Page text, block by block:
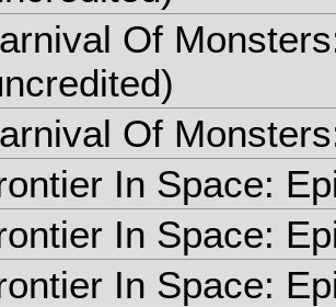
Of
Of
In Space:
In Space:
In Space: